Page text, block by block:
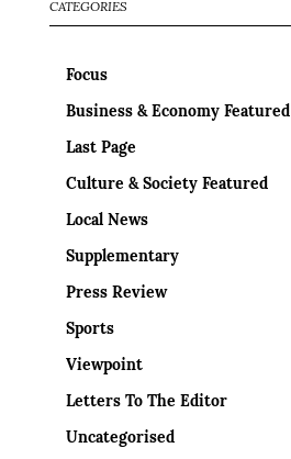
CATEGORIES
Focus
Business & Economy Featured
Last Page
Culture & Society Featured
Local News
Supplementary
Press Review
Sports
Viewpoint
Letters To The Editor
Uncategorised